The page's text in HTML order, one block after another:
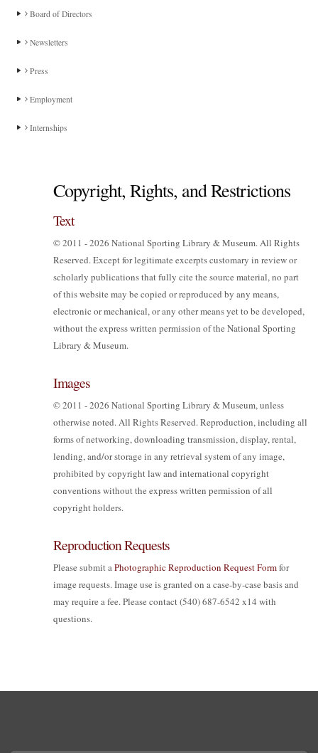
Board of Directors
Newsletters
Press
Employment
Internships
Copyright, Rights, and Restrictions
Text
© 2011 - 2026 National Sporting Library & Museum. All Rights
Reserved. Except for legitimate excerpts customary in review or
scholarly publications that fully cite the source material, no part
of this website may be copied or reproduced by any means,
electronic or mechanical, or any other means yet to be developed,
without the express written permission of the National Sporting
Library & Museum.
Images
© 2011 - 2026 National Sporting Library & Museum, unless
otherwise noted. All Rights Reserved. Reproduction, including all
forms of networking, downloading transmission, display, rental,
lending, and/or storage in any retrieval system of any image,
prohibited by copyright law and international copyright
conventions without the express written permission of all
copyright holders.
Reproduction Requests
Please submit aPhotographic Reproduction Request Formfor
image requests. Image use is granted on a case-by-case basis and
may require a fee. Please contact (540) 687-6542 x14 with
questions.